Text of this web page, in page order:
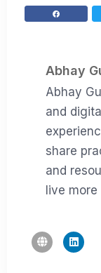
Abhay
Abhay
and
share
and
live